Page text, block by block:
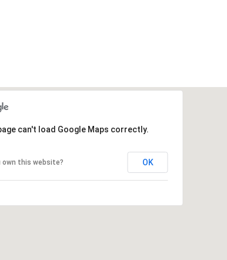
can't load Google Maps correctly.
own this website? OK